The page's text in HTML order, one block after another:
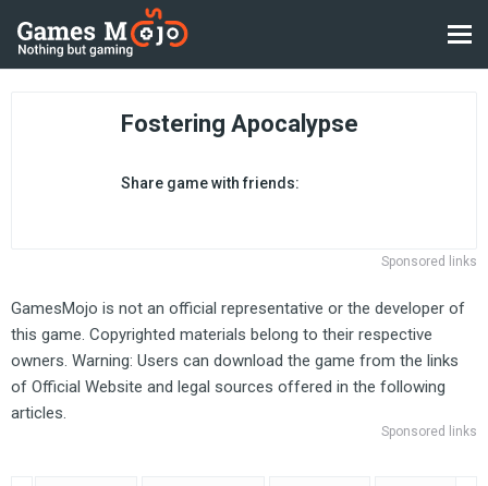
Fostering Apocalypse
Share game with friends:
Sponsored links
GamesMojo is not an official representative or the developer of
this game. Copyrighted materials belong to their respective
owners. Warning: Users can download the game from the links
of Official Website and legal sources offered in the following
articles.
Sponsored links